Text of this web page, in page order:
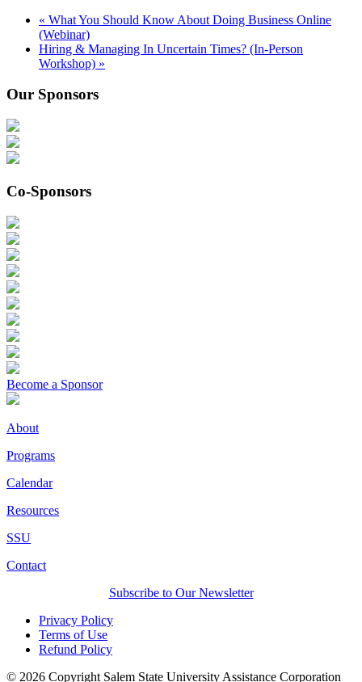
« What You Should Know About Doing Business Online
(Webinar)
Hiring & Managing In Uncertain Times? (In-Person
Workshop) »
Our Sponsors
Co-Sponsors
Become a Sponsor
About
Programs
Calendar
Resources
SSU
Contact
Subscribe to Our Newsletter
Privacy Policy
Terms of Use
Refund Policy
© 2026 Copyright Salem State University Assistance Corporation